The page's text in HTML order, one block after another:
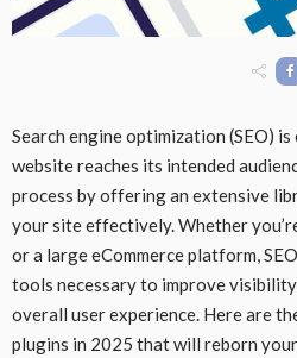
Search engine optimization (SEO)
website reaches its intended
process by offering an extensive
your site effectively. Whether
or a large eCommerce platform,
tools necessary to improve
overall user experience. Here are
plugins in 2025 that will reborn